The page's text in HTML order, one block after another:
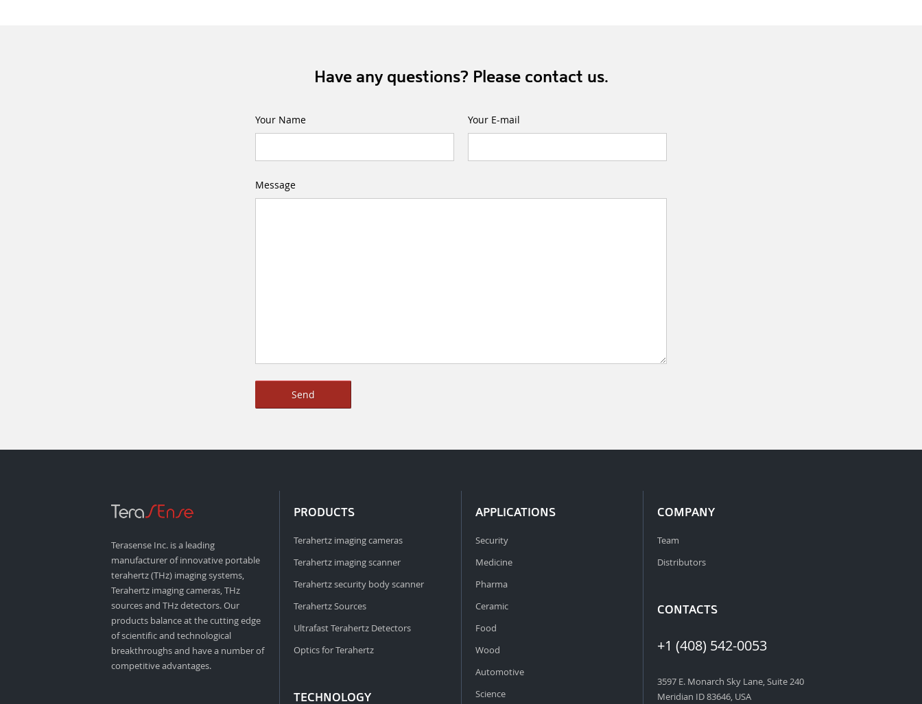
Have any questions? Please contact us.
Your Name Your E-mail
Message
Terasense Inc. is a leading
manufacturer of innovative portable
terahertz (THz) imaging systems,
Terahertz imaging cameras, THz
sources and THz detectors. Our
products balance at the cutting edge
of scientific and technological
breakthroughs and have a number of
competitive advantages.
PRODUCTS
Terahertz imaging cameras
Terahertz imaging scanner
Terahertz security body scanner
Terahertz Sources
Ultrafast Terahertz Detectors
Optics for Terahertz
TECHNOLOGY
APPLICATIONS
Security
Medicine
Pharma
Ceramic
Food
Wood
Automotive
Science
COMPANY
Team
Distributors
CONTACTS
+1 (408) 542-0053
3597 E. Monarch Sky Lane, Suite 240
Meridian ID 83646, USA